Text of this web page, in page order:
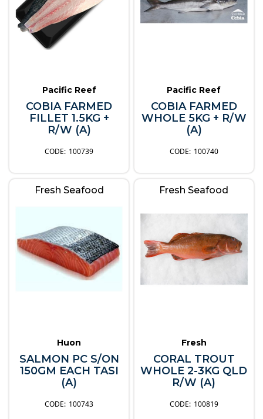
Pacific Reef
COBIA FARMED
FILLET 1.5KG +
R/W (A)
100739
Pacific Reef
COBIA FARMED
WHOLE 5KG + R/W
(A)
100740
Fresh Seafood
Huon
SALMON PC S/ON
150GM EACH TASI
(A)
100743
Fresh Seafood
Fresh
CORAL TROUT
WHOLE 2-3KG QLD
R/W (A)
100819